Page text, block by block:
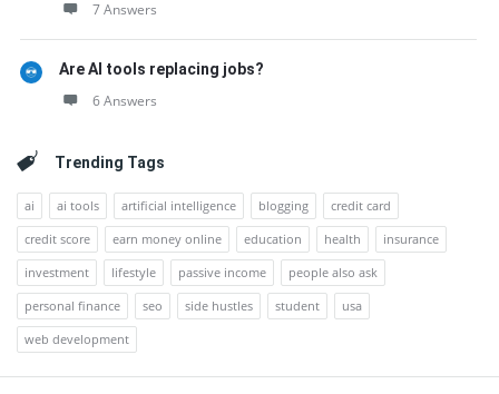
7 Answers
Are AI tools replacing jobs?
6 Answers
Trending Tags
ai ai tools artificial intelligence blogging
credit card
credit score
earn money online education health
insurance
investment
lifestyle passive income
people also ask
personal finance
seo side hustles student
usa
web development